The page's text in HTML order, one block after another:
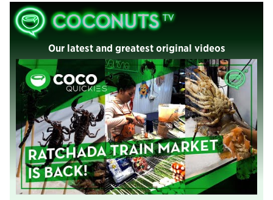
Our latest and greatest original videos